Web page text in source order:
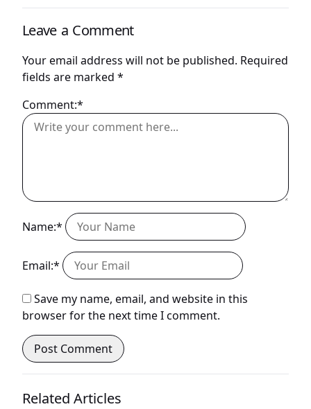
Leave a Comment
Your email address will not be published. Required
fields are marked *
Comment:*
Name:*
Email:*
Save my name, email, and website in this
browser for the next time I comment.
Related Articles